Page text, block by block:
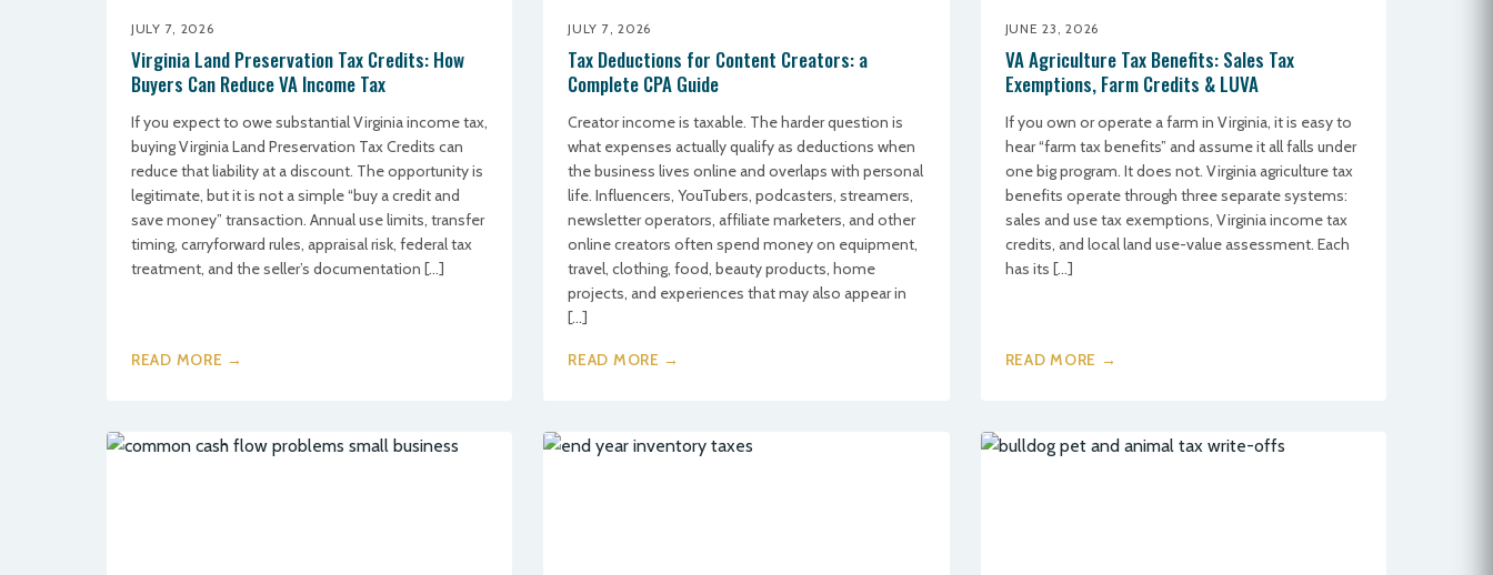
JULY 7, 2026
Virginia Land Preservation Tax Credits: How
Buyers Can Reduce VA Income Tax
If you expect to owe substantial Virginia income tax,
buying Virginia Land Preservation Tax Credits can
reduce that liability at a discount. The opportunity is
legitimate, but it is not a simple “buy a credit and
save money” transaction. Annual use limits, transfer
timing, carryforward rules, appraisal risk, federal tax
treatment, and the seller’s documentation […]
READ MORE →
JULY 7, 2026
Tax Deductions for Content Creators: a
Complete CPA Guide
Creator income is taxable. The harder question is
what expenses actually qualify as deductions when
the business lives online and overlaps with personal
life. Influencers, YouTubers, podcasters, streamers,
newsletter operators, affiliate marketers, and other
online creators often spend money on equipment,
travel, clothing, food, beauty products, home
projects, and experiences that may also appear in
[…]
READ MORE →
JUNE 23, 2026
VA Agriculture Tax Benefits: Sales Tax
Exemptions, Farm Credits & LUVA
If you own or operate a farm in Virginia, it is easy to
hear “farm tax benefits” and assume it all falls under
one big program. It does not. Virginia agriculture tax
benefits operate through three separate systems:
sales and use tax exemptions, Virginia income tax
credits, and local land use-value assessment. Each
has its […]
READ MORE →